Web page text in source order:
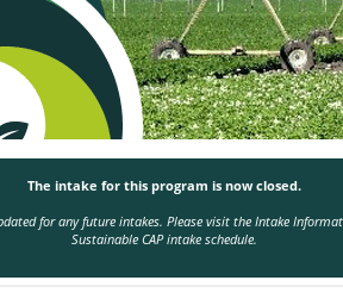
The intake for this program is now closed.
for any future intakes. Please visit the Intake
Sustainable CAP intake schedule.